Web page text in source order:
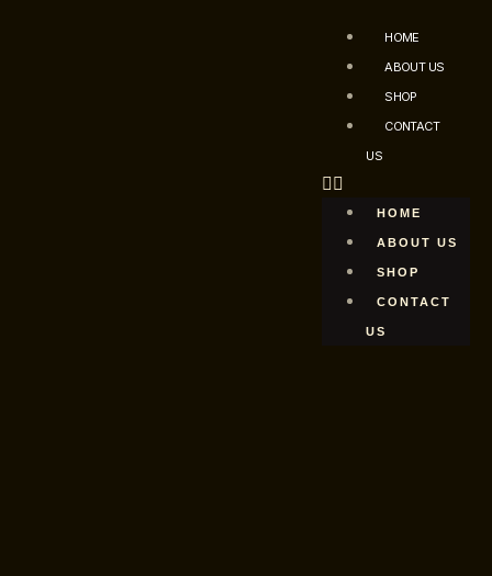
HOME
ABOUT US
SHOP
CONTACT
US
HOME
ABOUT US
SHOP
CONTACT
US